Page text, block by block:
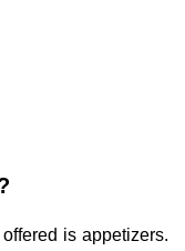
is appetizers.